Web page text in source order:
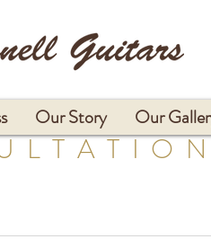
Our Story Our